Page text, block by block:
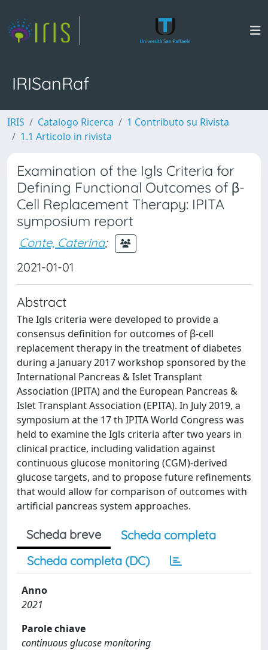
IRISanRaf
IRIS Catalogo Ricerca
1 Contributo su Rivista
1.1 Articolo in rivista
Examination of the Igls Criteria for
Defining Functional Outcomes of β-
Cell Replacement Therapy: IPITA
symposium report
Conte, Caterina;
2021-01-01
Abstract
The Igls criteria were developed to provide a
consensus definition for outcomes of β-cell
replacement therapy in the treatment of diabetes
during a January 2017 workshop sponsored by the
International Pancreas & Islet Transplant
Association (IPITA) and the European Pancreas &
Islet Transplant Association (EPITA). In July 2019, a
symposium at the 17 th IPITA World Congress was
held to examine the Igls criteria after two years in
clinical practice, including validation against
continuous glucose monitoring (CGM)-derived
glucose targets, and to propose future refinements
that would allow for comparison of outcomes with
artificial pancreas system approaches.
Scheda breve
Scheda completa
Scheda completa (DC)
Anno
2021
Parole chiave
continuous glucose monitoring